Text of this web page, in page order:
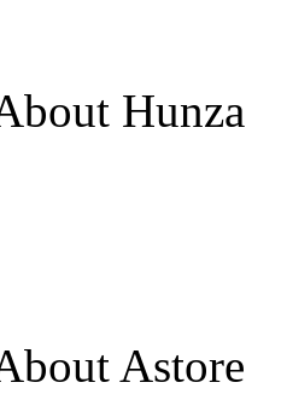
Hunza
Astore